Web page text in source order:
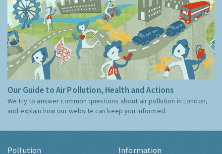
Our Guide to Air Pollution, Health and Actions
We try to answer common questions about air pollution in London,
and explain how our website can keep you informed.
Pollution Information